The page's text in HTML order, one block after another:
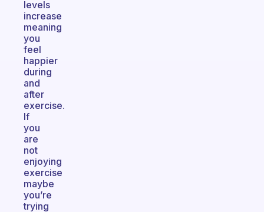
levels
increase
meaning
you
feel
happier
during
and
after
exercise.
If
you
are
not
enjoying
exercise
maybe
you’re
trying